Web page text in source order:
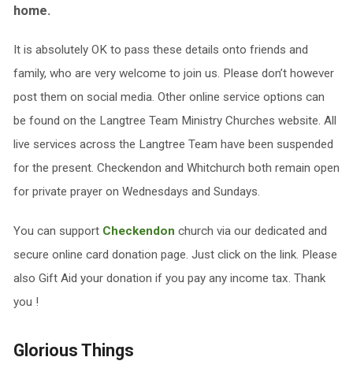
home.
It is absolutely OK to pass these details onto friends and
family, who are very welcome to join us. Please don’t however
post them on social media. Other online service options can
be found on the Langtree Team Ministry Churches website. All
live services across the Langtree Team have been suspended
for the present. Checkendon and Whitchurch both remain open
for private prayer on Wednesdays and Sundays.
You can support Checkendon church via our dedicated and
secure online card donation page. Just click on the link. Please
also Gift Aid your donation if you pay any income tax. Thank
you !
Glorious Things